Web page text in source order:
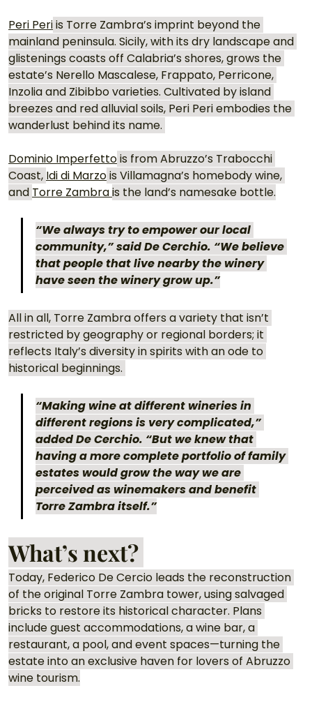
Peri Peri is Torre Zambra’s imprint beyond the
mainland peninsula. Sicily, with its dry landscape and
glistenings coasts off Calabria’s shores, grows the
estate’s Nerello Mascalese, Frappato, Perricone,
Inzolia and Zibibbo varieties. Cultivated by island
breezes and red alluvial soils, Peri Peri embodies the
wanderlust behind its name.
Dominio Imperfetto is from Abruzzo’s Trabocchi
Coast, Idi di Marzo is Villamagna’s homebody wine,
and Torre Zambra is the land’s namesake bottle.
“We always try to empower our local
community,” said De Cerchio. “We believe
that people that live nearby the winery
have seen the winery grow up.”
All in all, Torre Zambra offers a variety that isn’t
restricted by geography or regional borders; it
reflects Italy’s diversity in spirits with an ode to
historical beginnings.
“Making wine at different wineries in
different regions is very complicated,”
added De Cerchio. “But we knew that
having a more complete portfolio of family
estates would grow the way we are
perceived as winemakers and benefit
Torre Zambra itself.”
What’s next?
Today, Federico De Cercio leads the reconstruction
of the original Torre Zambra tower, using salvaged
bricks to restore its historical character. Plans
include guest accommodations, a wine bar, a
restaurant, a pool, and event spaces—turning the
estate into an exclusive haven for lovers of Abruzzo
wine tourism.